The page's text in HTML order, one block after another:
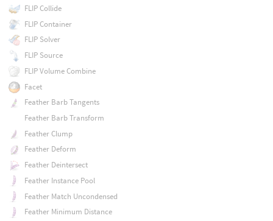
FLIP Collide
FLIP Container
FLIP Solver
FLIP Source
FLIP Volume Combine
Facet
Feather Barb Tangents
Feather Barb Transform
Feather Clump
Feather Deform
Feather Deintersect
Feather Instance Pool
Feather Match Uncondensed
Feather Minimum Distance